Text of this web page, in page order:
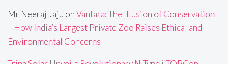
Mr Neeraj Jaju onVantara: The Illusion of Conservation
– How India’s Largest Private Zoo Raises Ethical and
Environmental Concerns